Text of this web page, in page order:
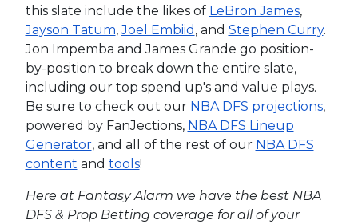
this slate include the likes of LeBron James,
Jayson Tatum,Joel Embiid , and Stephen Curry.
Jon Impemba and James Grande go position-
by-position to break down the entire slate,
including our top spend up's and value plays.
Be sure to check out our NBA DFS projections,
powered by FanJections, NBA DFS Lineup
Generator, and all of the rest of our NBA DFS
content and tools!
Here at Fantasy Alarm we have the best NBA
DFS & Prop Betting coverage for all of your